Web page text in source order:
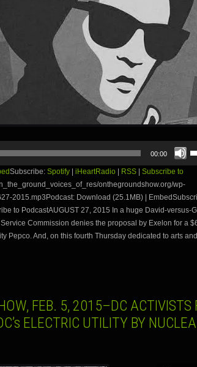
00:00
or
Subscribe: Spotify | iHeartRadio | RSS | Subscribe to
onthegroundshow.org/wp-
2015.mp3Podcast: Download (25.1MB) |
to PodcastAUGUST 27, 2015 In a huge David-versus-
Commission denies the proposal by Exelon for a
Pepco. And, on this fourth Thursday dedicated to arts
FEB. 5, 2015–DC ACTIVISTS
ELECTRIC UTILITY BY